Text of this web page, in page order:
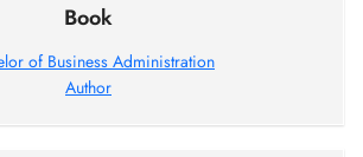
Book
of Business Administration
Author